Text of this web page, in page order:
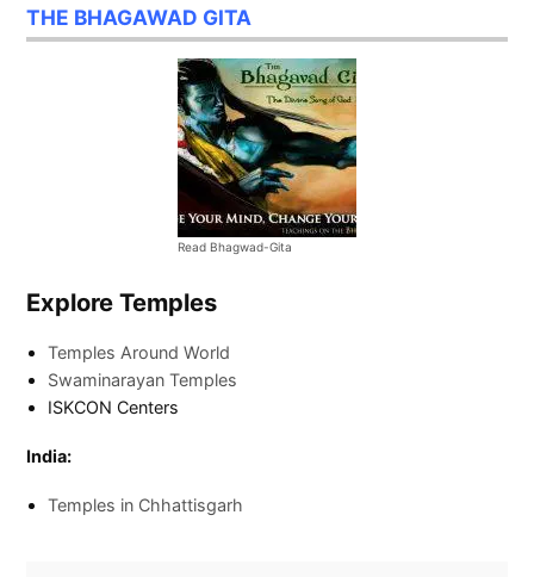
THE BHAGAWAD GITA
Read Bhagwad-Gita
Explore Temples
Temples Around World
Swaminarayan Temples
ISKCON Centers
India:
Temples in Chhattisgarh